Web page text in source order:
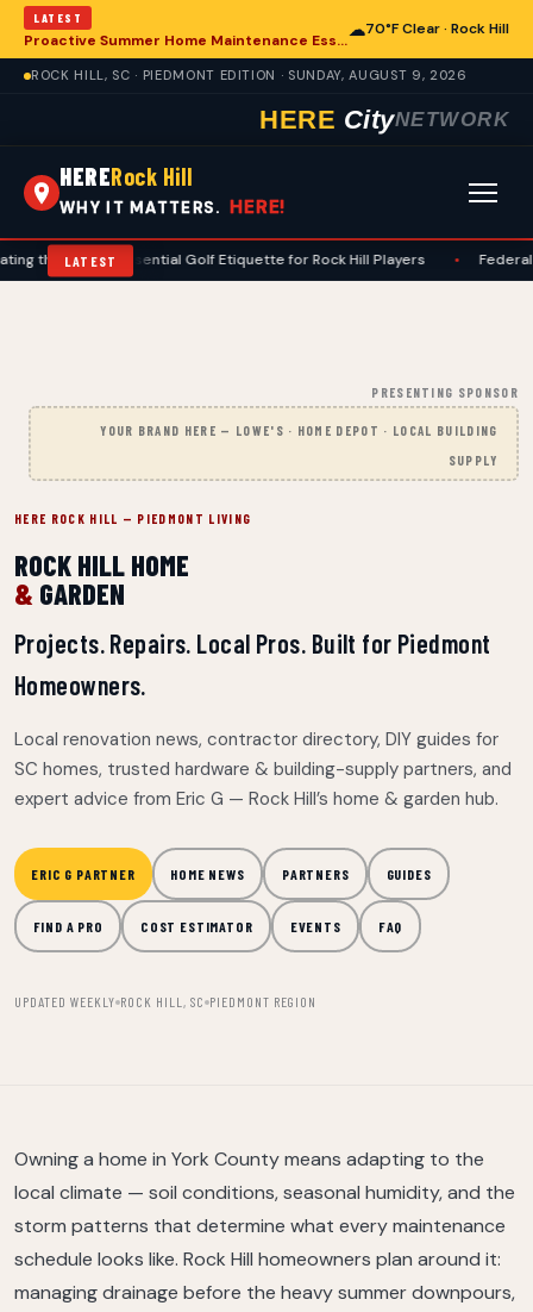
LATEST
Proactive Summer Home Maintenance Essential for Rock Hill Residences
☁70°F Clear · Rock Hill
ROCK HILL, SC · PIEDMONT EDITION · SUNDAY, AUGUST 9, 2026
HERE CityNETWORK
HERERock Hill
WHY IT MATTERS. HERE!
LATEST
Essential Golf Etiquette for Rock Hill Players • Federal Appeals
PRESENTING SPONSOR
YOUR BRAND HERE — LOWE'S · HOME DEPOT · LOCAL BUILDING
SUPPLY
HERE ROCK HILL — PIEDMONT LIVING
ROCK HILL HOME
& GARDEN
Projects. Repairs. Local Pros. Built for Piedmont
Homeowners.
Local renovation news, contractor directory, DIY guides for
SC homes, trusted hardware & building-supply partners, and
expert advice from Eric G — Rock Hill’s home & garden hub.
ERIC G PARTNER HOME NEWS PARTNERS GUIDES
FIND A PRO COST ESTIMATOR EVENTS FAQ
UPDATED WEEKLY ROCK HILL, SC PIEDMONT REGION
Owning a home in York County means adapting to the
local climate — soil conditions, seasonal humidity, and the
storm patterns that determine what every maintenance
schedule looks like. Rock Hill homeowners plan around it:
managing drainage before the heavy summer downpours,